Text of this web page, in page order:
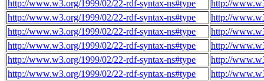
http://www.w3.org/1999/02/22-rdf-syntax-ns#type
http://
http://www.w3.org/1999/02/22-rdf-syntax-ns#type
http://
http://www.w3.org/1999/02/22-rdf-syntax-ns#type
http://
http://www.w3.org/1999/02/22-rdf-syntax-ns#type
http://
http://www.w3.org/1999/02/22-rdf-syntax-ns#type
http://
http://www.w3.org/1999/02/22-rdf-syntax-ns#type
http://